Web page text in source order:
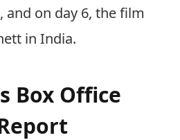
and on day 6, the film
in India.
Box Office